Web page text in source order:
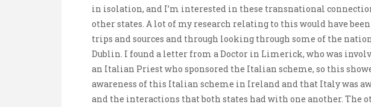
in isolation, and I’m interested in these transnational
other states. A lot of my research relating to this would have
trips and sources and through looking through some of the
Dublin. I found a letter from a Doctor in Limerick, who was
an Italian Priest who sponsored the Italian scheme, so this
awareness of this Italian scheme in Ireland and that Italy was
and the interactions that both states had with one another. The